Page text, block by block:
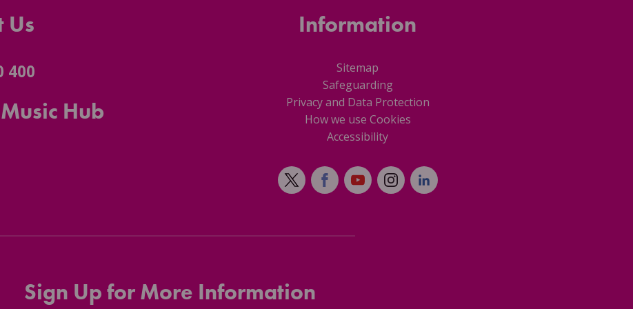
Us
400
Hub
Information
Sitemap
Safeguarding
Privacy and Data Protection
How we use Cookies
Accessibility
Sign Up for More Information